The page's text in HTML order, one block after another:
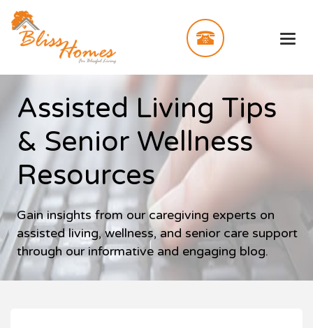
Assisted Living Tips
& Senior Wellness
Resources
Gain insights from our caregiving experts on
assisted living, wellness, and senior care support
through our informative and engaging blog.